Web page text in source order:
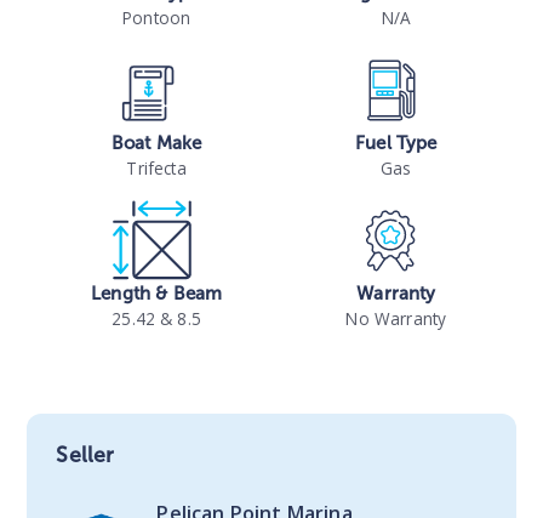
Pontoon N/A
Boat Make
Trifecta
Fuel Type
Gas
Length & Beam
25.42 & 8.5
Warranty
No Warranty
Seller
Pelican Point Marina